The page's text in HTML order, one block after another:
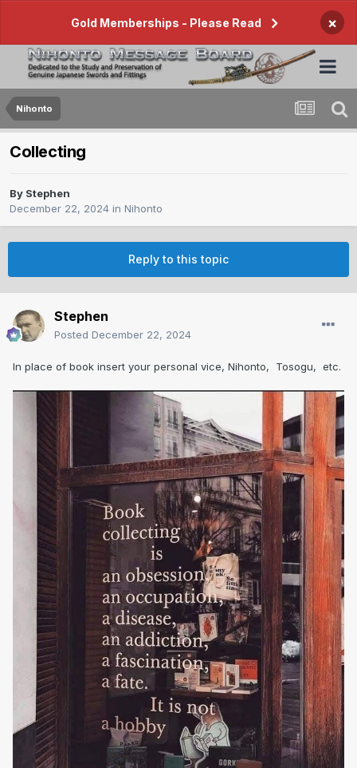
Gold Memberships - Please Read ×
Nihonto
Collecting
By Stephen
December 22, 2024 in Nihonto
Reply to this topic
Stephen
Posted December 22, 2024
In place of book insert your personal vice, Nihonto, Tosogu, etc.